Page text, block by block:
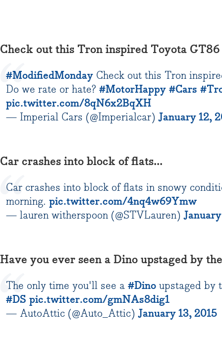
Check out this Tron inspired Toyota GT86
#ModifiedMonday Check out this Tron
Do we rate or hate? #MotorHappy #Cars
pic.twitter.com/8qN6x2BqXH
— Imperial Cars (@Imperialcar) January 12,
Car crashes into block of flats...
Car crashes into block of flats in snowy
morning. pic.twitter.com/4nq4w69Ymw
— lauren witherspoon (@STVLauren)
Have you ever seen a Dino upstaged by
The only time you'll see a #Dino upstaged by
#DS pic.twitter.com/gmNAs8dig1
— AutoAttic (@Auto_Attic) January 13, 2015